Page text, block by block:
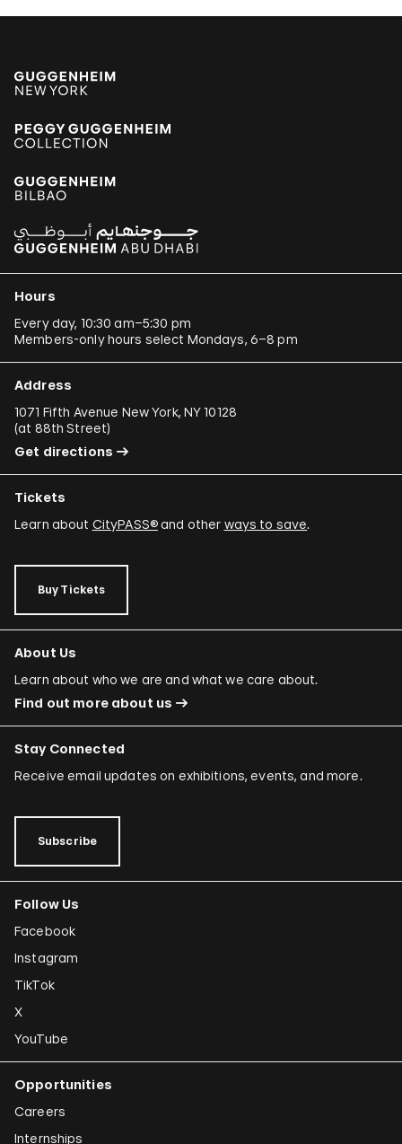
Hours
Every day, 10:30 am–5:30 pm
Members-only hours select Mondays, 6–8 pm
Address
1071 Fifth Avenue New York, NY 10128
(at 88th Street)
Get directions
Tickets
Learn about CityPASS®and other ways to save.
Buy Tickets
About Us
Learn about who we are and what we care about.
Find out more about us
Stay Connected
Receive email updates on exhibitions, events, and more.
Subscribe
Follow Us
Facebook
Instagram
TikTok
X
YouTube
Opportunities
Careers
Internships